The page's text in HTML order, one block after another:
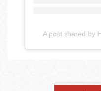
A post shared by